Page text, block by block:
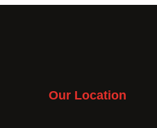
Our Location